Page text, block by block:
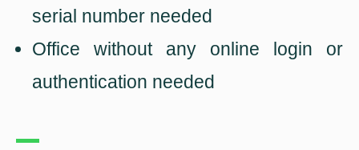
serial number needed
Office without any online login or
authentication needed